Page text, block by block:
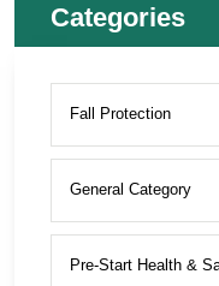
Categories
Fall Protection
General Category
Pre-Start Health &